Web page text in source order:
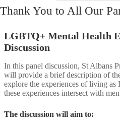
Thank You to All Our
LGBTQ+ Mental Health
Discussion
In this panel discussion, St Albans
will provide a brief description of
explore the experiences of living
these experiences intersect with
The discussion will aim to:​